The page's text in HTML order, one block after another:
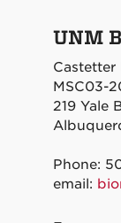
UNM
Castetter
MSC03-
219 Yale
Phone:
email: